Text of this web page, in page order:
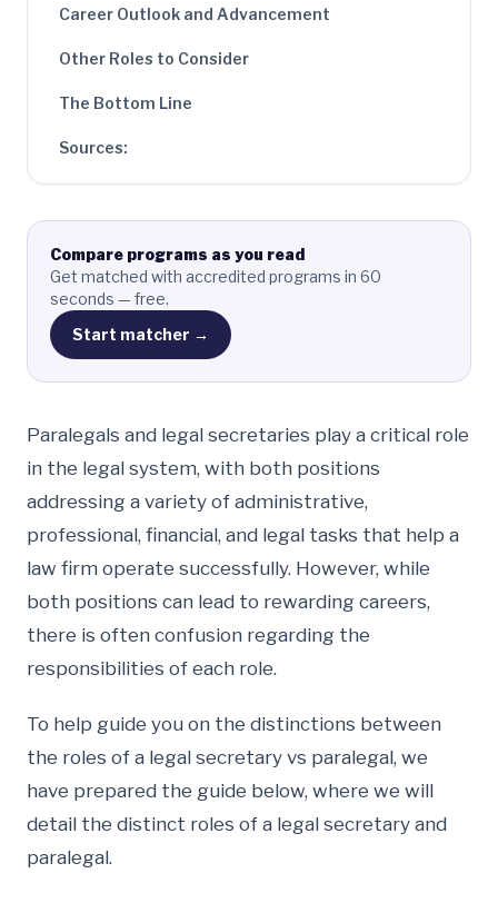
Career Outlook and Advancement
Other Roles to Consider
The Bottom Line
Sources:
Compare programs as you read
Get matched with accredited programs in 60
seconds — free.
Start matcher →
Paralegals and legal secretaries play a critical role
in the legal system, with both positions
addressing a variety of administrative,
professional, financial, and legal tasks that help a
law firm operate successfully. However, while
both positions can lead to rewarding careers,
there is often confusion regarding the
responsibilities of each role.
To help guide you on the distinctions between
the roles of a legal secretary vs paralegal, we
have prepared the guide below, where we will
detail the distinct roles of a legal secretary and
paralegal.